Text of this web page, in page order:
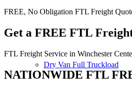
Dry Van Full Truckload
FREE, No Obligation FTL Freight
Get a FREE FTL
FTL Freight Service in Winchester
NATIONWIDE FTL